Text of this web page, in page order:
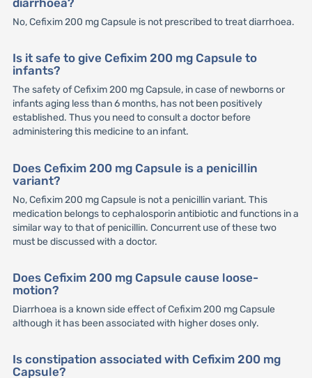
diarrhoea?
No, Cefixim 200 mg Capsule is not prescribed to treat diarrhoea.
Is it safe to give Cefixim 200 mg Capsule to
infants?
The safety of Cefixim 200 mg Capsule, in case of newborns or
infants aging less than 6 months, has not been positively
established. Thus you need to consult a doctor before
administering this medicine to an infant.
Does Cefixim 200 mg Capsule is a penicillin
variant?
No, Cefixim 200 mg Capsule is not a penicillin variant. This
medication belongs to cephalosporin antibiotic and functions in a
similar way to that of penicillin. Concurrent use of these two
must be discussed with a doctor.
Does Cefixim 200 mg Capsule cause loose-
motion?
Diarrhoea is a known side effect of Cefixim 200 mg Capsule
although it has been associated with higher doses only.
Is constipation associated with Cefixim 200 mg
Capsule?